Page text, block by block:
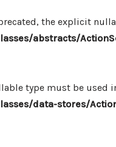
the explicit
abstracts/
type must be used
data-stores/